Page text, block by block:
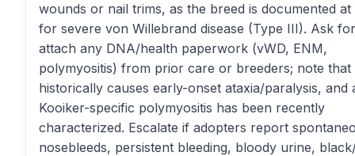
wounds or nail trims, as the breed is documented at
for severe von Willebrand disease (Type III). Ask
attach any DNA/health paperwork (vWD, ENM,
polymyositis) from prior care or breeders; note that
historically causes early-onset ataxia/paralysis, and
Kooiker-specific polymyositis has been recently
characterized. Escalate if adopters report
nosebleeds, persistent bleeding, bloody urine,